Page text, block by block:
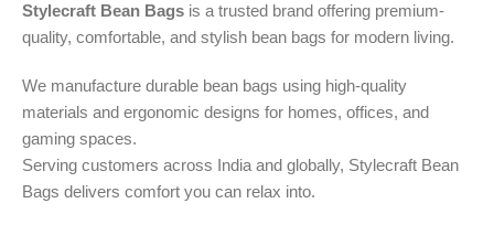
Stylecraft Bean Bags is a trusted brand offering premium-
quality, comfortable, and stylish bean bags for modern living.
We manufacture durable bean bags using high-quality
materials and ergonomic designs for homes, offices, and
gaming spaces.
Serving customers across India and globally, Stylecraft Bean
Bags delivers comfort you can relax into.